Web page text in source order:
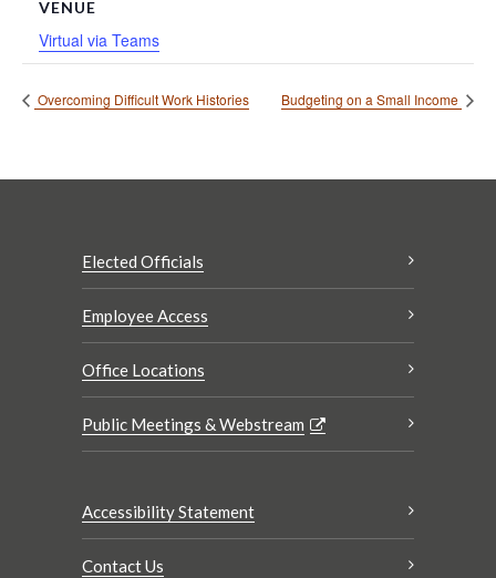
VENUE
Virtual via Teams
Overcoming Difficult Work Histories Budgeting on a Small Income
Elected Officials
Employee Access
Office Locations
Public Meetings & Webstream
Accessibility Statement
Contact Us